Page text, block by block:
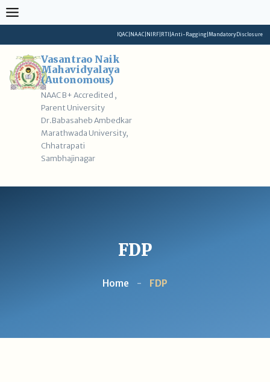
Skip
to
IQAC NAAC NIRF RTI Anti-Ragging Mandatory Disclosure
Vasantrao Naik
Mahavidyalaya
(Autonomous)
NAAC B+ Accredited ,
Parent University
Dr.Babasaheb Ambedkar
Marathwada University,
Chhatrapati
Sambhajinagar
FDP
Home - FDP